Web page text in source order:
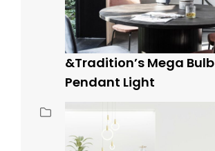
&Tradition’s Mega Bulb
Pendant Light